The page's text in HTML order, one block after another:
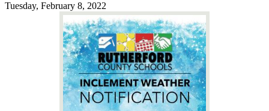
Tuesday, February 8, 2022